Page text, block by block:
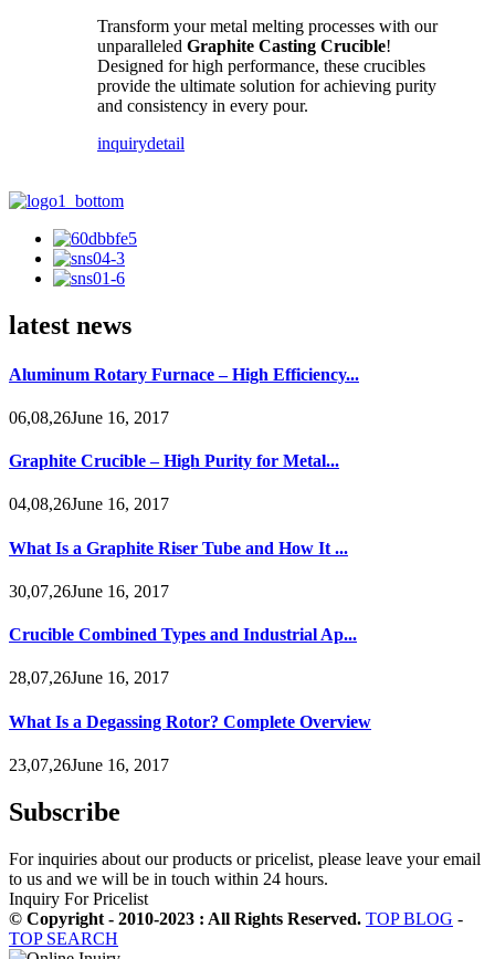
Transform your metal melting processes with our
unparalleled Graphite Casting Crucible!
Designed for high performance, these crucibles
provide the ultimate solution for achieving purity
and consistency in every pour.
inquirydetail
latest news
Aluminum Rotary Furnace – High Efficiency...
06,08,26June 16, 2017
Graphite Crucible – High Purity for Metal...
04,08,26June 16, 2017
What Is a Graphite Riser Tube and How It ...
30,07,26June 16, 2017
Crucible Combined Types and Industrial Ap...
28,07,26June 16, 2017
What Is a Degassing Rotor? Complete Overview
23,07,26June 16, 2017
Subscribe
For inquiries about our products or pricelist, please leave your email
to us and we will be in touch within 24 hours.
Inquiry For Pricelist
© Copyright - 2010-2023 : All Rights Reserved. TOP BLOG -
TOP SEARCH